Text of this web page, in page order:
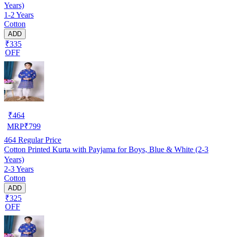
Years)
1-2 Years
Cotton
ADD
₹335
OFF
₹464
MRP₹799
464 Regular Price
Cotton Printed Kurta with Payjama for Boys, Blue & White (2-3
Years)
2-3 Years
Cotton
ADD
₹325
OFF